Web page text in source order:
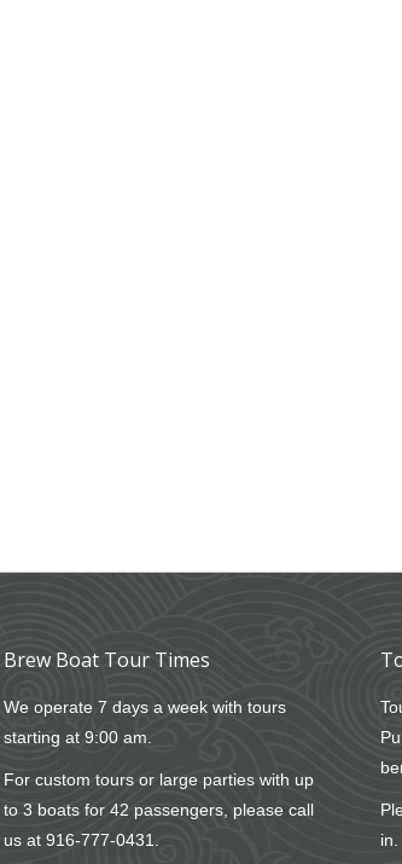
Brew Boat Tour Times
We operate 7 days a week with tours
starting at 9:00 am.
For custom tours or large parties with up
to 3 boats for 42 passengers, please call
us at 916-777-0431
in.